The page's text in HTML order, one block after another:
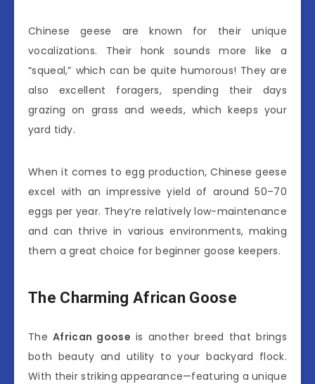
Chinese geese are known for their unique
vocalizations. Their honk sounds more like a
“squeal,” which can be quite humorous! They are
also excellent foragers, spending their days
grazing on grass and weeds, which keeps your
yard tidy.
When it comes to egg production, Chinese geese
excel with an impressive yield of around 50–70
eggs per year. They’re relatively low-maintenance
and can thrive in various environments, making
them a great choice for beginner goose keepers.
The Charming African Goose
TheAfrican goose is another breed that brings
both beauty and utility to your backyard flock.
With their striking appearance—featuring a unique